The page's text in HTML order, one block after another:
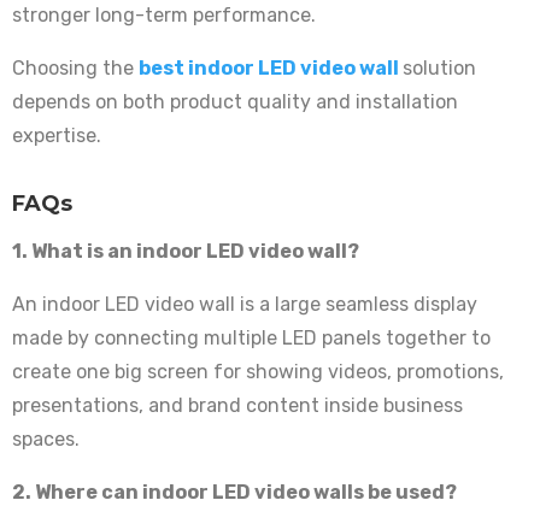
stronger long-term performance.
Choosing the best indoor LED video wall solution
depends on both product quality and installation
expertise.
FAQs
1. What is an indoor LED video wall?
An indoor LED video wall is a large seamless display
made by connecting multiple LED panels together to
create one big screen for showing videos, promotions,
presentations, and brand content inside business
spaces.
2. Where can indoor LED video walls be used?